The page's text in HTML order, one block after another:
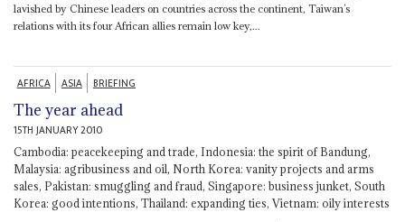
lavished by Chinese leaders on countries across the continent, Taiwan’s
relations with its four African allies remain low key,...
AFRICA ASIA BRIEFING
The year ahead
15TH JANUARY 2010
Cambodia: peacekeeping and trade, Indonesia: the spirit of Bandung,
Malaysia: agribusiness and oil, North Korea: vanity projects and arms
sales, Pakistan: smuggling and fraud, Singapore: business junket, South
Korea: good intentions, Thailand: expanding ties, Vietnam: oily interests